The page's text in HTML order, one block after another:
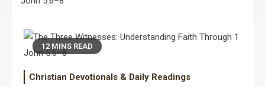
12 MINS READ
Christian Devotionals & Daily Readings